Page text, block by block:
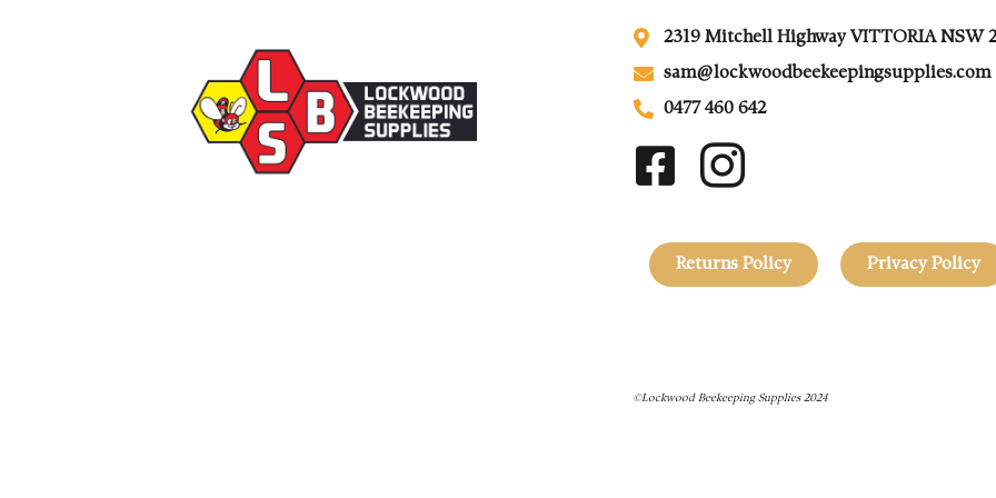
2319 Mitchell Highway VITTORIA NSW
sam@lockwoodbeekeepingsupplies.com
0477 460 642
Returns Policy Privacy Policy
©Lockwood Beekeeping Supplies 2024